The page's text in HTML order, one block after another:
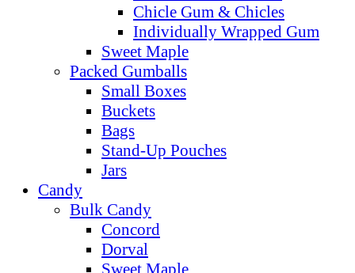
Chicle Gum & Chicles
Individually Wrapped Gum
Sweet Maple
Packed Gumballs
Small Boxes
Buckets
Bags
Stand-Up Pouches
Jars
Candy
Bulk Candy
Concord
Dorval
Sweet Maple